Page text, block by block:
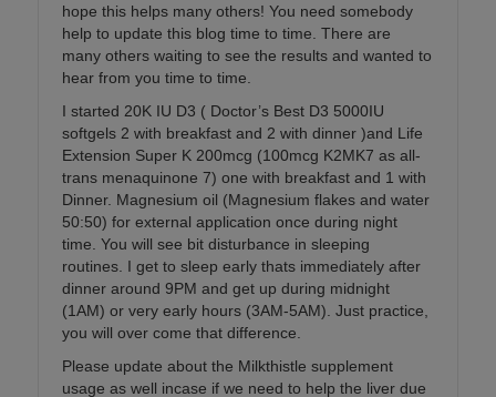
hope this helps many others! You need somebody
help to update this blog time to time. There are
many others waiting to see the results and wanted to
hear from you time to time.
I started 20K IU D3 ( Doctor’s Best D3 5000IU
softgels 2 with breakfast and 2 with dinner )and Life
Extension Super K 200mcg (100mcg K2MK7 as all-
trans menaquinone 7) one with breakfast and 1 with
Dinner. Magnesium oil (Magnesium flakes and water
50:50) for external application once during night
time. You will see bit disturbance in sleeping
routines. I get to sleep early thats immediately after
dinner around 9PM and get up during midnight
(1AM) or very early hours (3AM-5AM). Just practice,
you will over come that difference.
Please update about the Milkthistle supplement
usage as well incase if we need to help the liver due